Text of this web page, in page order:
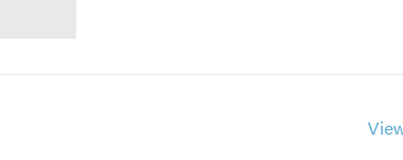
quality custom made window, door, roofline
the best possible advice.